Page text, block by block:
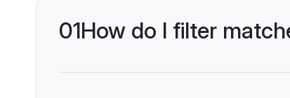
01How do I filter